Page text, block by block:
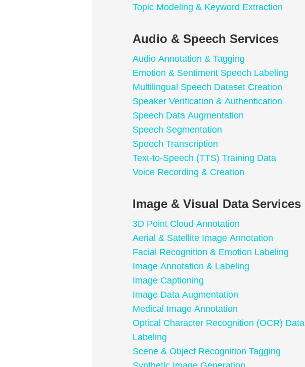
Topic Modeling & Keyword Extraction
Audio & Speech Services
Audio Annotation & Tagging
Emotion & Sentiment Speech Labeling
Multilingual Speech Dataset Creation
Speaker Verification & Authentication
Speech Data Augmentation
Speech Segmentation
Speech Transcription
Text-to-Speech (TTS) Training Data
Voice Recording & Creation
Image & Visual Data Services
3D Point Cloud Annotation
Aerial & Satellite Image Annotation
Facial Recognition & Emotion Labeling
Image Annotation & Labeling
Image Captioning
Image Data Augmentation
Medical Image Annotation
Optical Character Recognition (OCR) Data
Labeling
Scene & Object Recognition Tagging